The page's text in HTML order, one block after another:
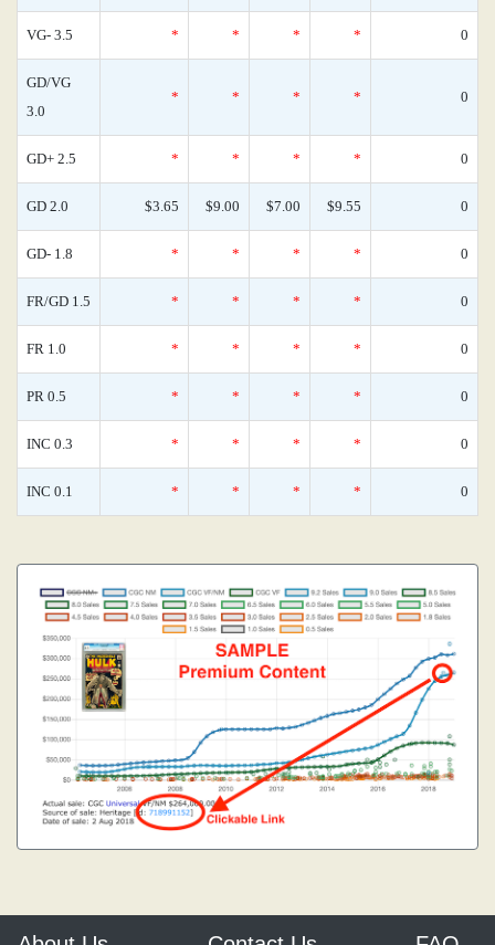
VG- 3.5 * * * * 0
GD/VG
3.0
* * * * 0
GD+ 2.5 * * * * 0
GD 2.0 $3.65 $9.00 $7.00 $9.55 0
GD- 1.8 * * * * 0
FR/GD 1.5 * * * * 0
FR 1.0 * * * * 0
PR 0.5 * * * * 0
INC 0.3 * * * * 0
INC 0.1 * * * * 0